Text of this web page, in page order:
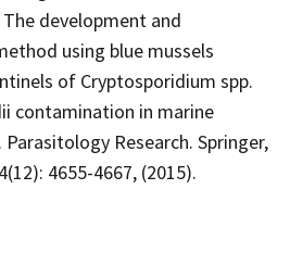
The development and
using blue mussels
of Cryptosporidium spp.
contamination in marine
Research. Springer,
4655-4667, (2015).